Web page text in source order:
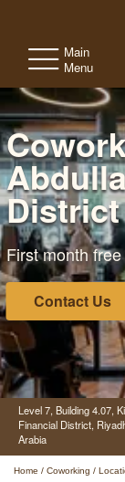
Main
Menu
District
First month
Contact Us
Level 7, Building 4.07,
Financial District,
Arabia
Home / Coworking /